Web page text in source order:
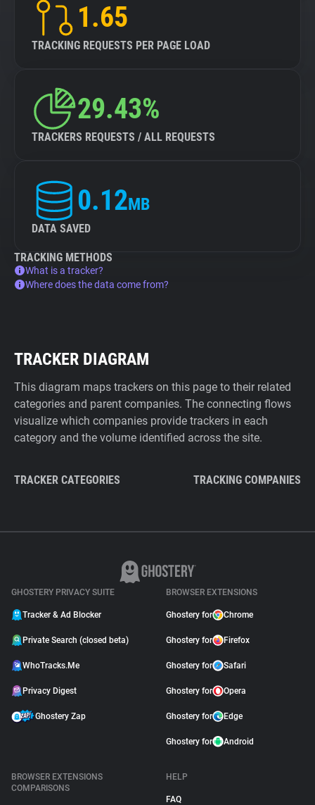
1.65
TRACKING REQUESTS PER PAGE LOAD
29.43%
TRACKERS REQUESTS / ALL REQUESTS
0.12MB
DATA SAVED
TRACKING METHODS
What is a tracker?
Where does the data come from?
TRACKER DIAGRAM
This diagram maps trackers on this page to their related
categories and parent companies. The connecting flows
visualize which companies provide trackers in each
category and the volume identified across the site.
TRACKER CATEGORIES TRACKING COMPANIES
GHOSTERY PRIVACY SUITE
Tracker & Ad Blocker
Private Search (closed beta)
WhoTracks.Me
Privacy Digest
Ghostery Zap
BROWSER EXTENSIONS
Ghostery for Chrome
Ghostery for Firefox
Ghostery for Safari
Ghostery for Opera
Ghostery for Edge
Ghostery for Android
BROWSER EXTENSIONS
COMPARISONS
HELP
FAQ